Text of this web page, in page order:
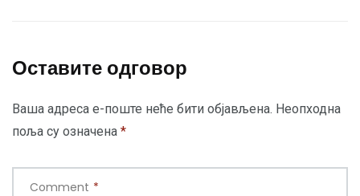
Оставите одговор
Ваша адреса е-поште неће бити објављена. Неопходна
поља су означена *
Comment *